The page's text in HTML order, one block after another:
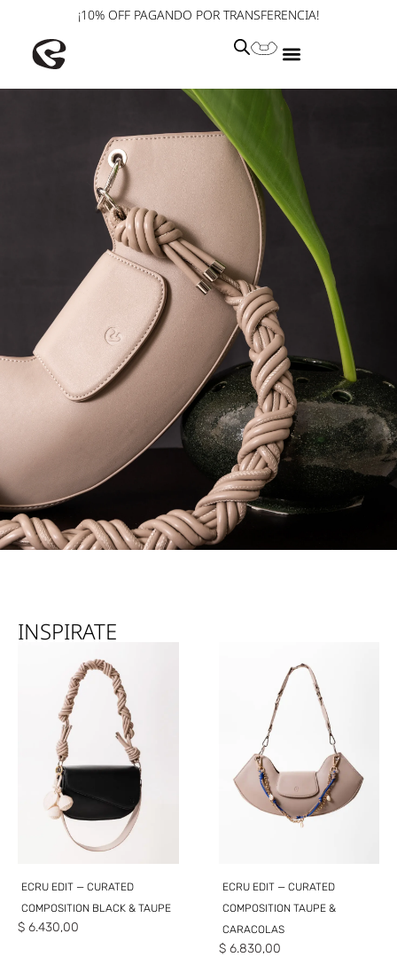
¡10% OFF PAGANDO POR TRANSFERENCIA!
INSPIRATE
ECRU EDIT — CURATED
COMPOSITION BLACK & TAUPE
$ 6.430,00
ECRU EDIT — CURATED
COMPOSITION TAUPE &
CARACOLAS
$6.830,00